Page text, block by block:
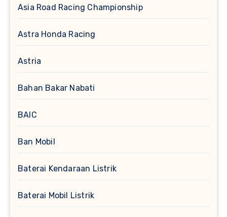
Asia Road Racing Championship
Astra Honda Racing
Astria
Bahan Bakar Nabati
BAIC
Ban Mobil
Baterai Kendaraan Listrik
Baterai Mobil Listrik